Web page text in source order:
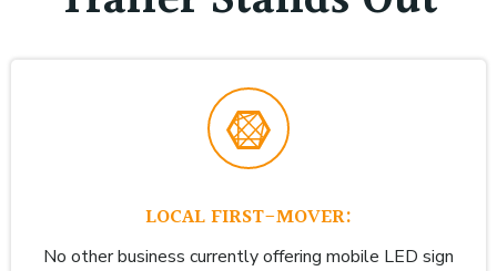
LOCAL FIRST-MOVER:
No other business currently offering mobile LED sign